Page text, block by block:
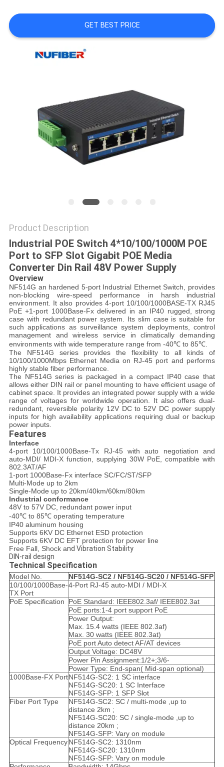
QUOTE
SITEMAP
POLICY
GET BEST PRICE
Product Description
Industrial POE Switch 4*10/100/1000M POE
Port to SFP Slot Gigabit POE Media
Converter Din Rail 48V Power Supply
Overview
NF514G an hardened 5-port Industrial Ethernet Switch, provides
non-blocking wire-speed performance in harsh industrial
environment. It also provides 4-port 10/100/1000BASE-TX RJ45
PoE +1-port 1000Base-Fx delivered in an IP40 rugged, strong
case with redundant power system. Its slim case is suitable for
such applications as surveillance system deployments, control
management and wireless service in climatically demanding
environments with wide temperature range from -40℃ to 85℃.
The NF514G series provides the flexibility to all kinds of
10/100/1000Mbps Ethernet Media on RJ-45 port and performs
highly stable fiber performance.
The NF514G series is packaged in a compact IP40 case that
allows either DIN rail or panel mounting to have efficient usage of
cabinet space. It provides an integrated power supply with a wide
range of voltages for worldwide operation. It also offers dual-
redundant, reversible polarity 12V DC to 52V DC power supply
inputs for high availability applications requiring dual or backup
power inputs.
Features
Interface
4-port 10/100/1000Base-Tx RJ-45 with auto negotiation and
auto-MDI/ MDI-X function, supplying 30W PoE, compatible with
802.3AT/AF
1-port 1000Base-Fx interface SC/FC/ST/SFP
Multi-Mode up to 2km
Single-Mode up to 20km/40km/60km/80km
Industrial conformance
48V to 57V DC, redundant power input
-40℃ to 85℃ operating temperature
IP40 aluminum housing
Supports 6KV DC Ethernet ESD protection
Supports 6KV DC EFT protection for power line
Free Fall, Shock and Vibration Stability
DIN-rail design
Technical Specification
Model No. NF514G-SC2 / NF514G-SC20 / NF514G-SFP
10/100/1000Base-
TX Port
4-Port RJ-45 auto-MDI / MDI-X
PoE Specification
PoE Standard: IEEE802.3af/ IEEE802.3at
PoE ports:1-4 port support PoE
Power Output:
Max. 15.4 watts (IEEE 802.3af)
Max. 30 watts (IEEE 802.3at)
PoE port Auto detect AF/AT devices
Output Voltage: DC48V
Power Pin Assignment:1/2+;3/6-
Power Type: End-span( Mid-span optional)
1000Base-FX PortNF514G-SC2: 1 SC interface
NF514G-SC20: 1 SC Interface
NF514G-SFP: 1 SFP Slot
Fiber Port Type
NF514G-SC2: SC / multi-mode ,up to
distance 2km ;
NF514G-SC20: SC / single-mode ,up to
distance 20km ;
NF514G-SFP: Vary on module
Optical FrequencyNF514G-SC2: 1310nm
NF514G-SC20: 1310nm
NF514G-SFP: Vary on module